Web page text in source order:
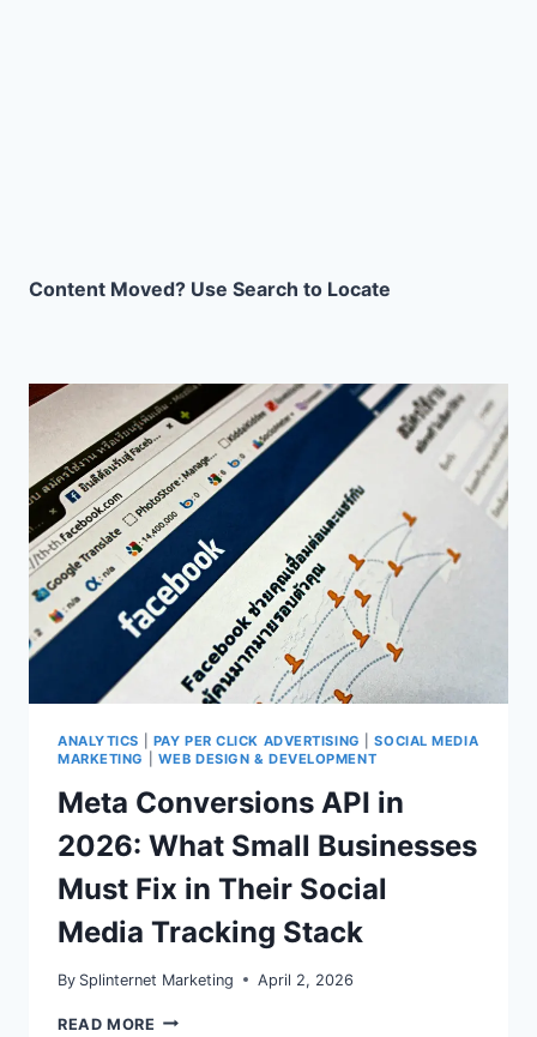
Content Moved? Use Search to Locate
ANALYTICS PAY PER CLICK ADVERTISING |SOCIAL MEDIA
MARKETING
WEB DESIGN & DEVELOPMENT
Meta Conversions API in
2026: What Small Businesses
Must Fix in Their Social
Media Tracking Stack
By Splinternet Marketing April 2, 2026
READ MORE META